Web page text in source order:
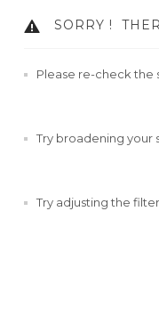
SORRY !
Please re-check the
Try broadening your
Try adjusting the